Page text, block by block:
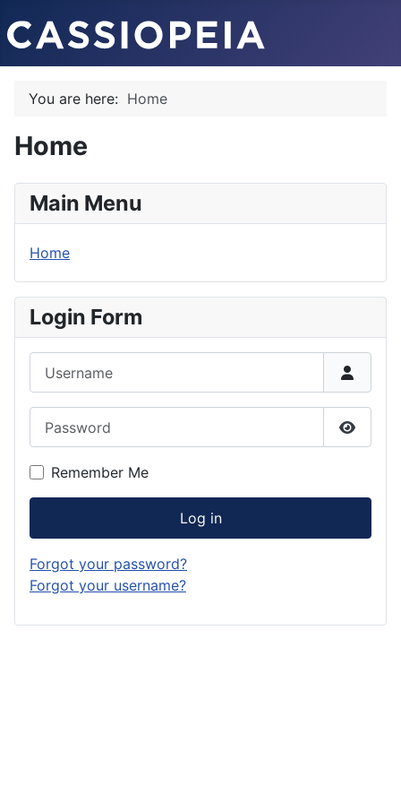
You are here: Home
Home
Main Menu
Home
Login Form
Show
Remember Me
Log in
Forgot your password?
Forgot your username?